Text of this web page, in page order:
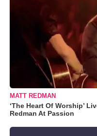
MATT REDMAN
‘The Heart Of Worship’
Redman At Passion